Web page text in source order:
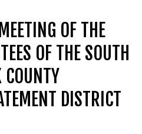
OF THE
OF THE SOUTH
COUNTY
DISTRICT